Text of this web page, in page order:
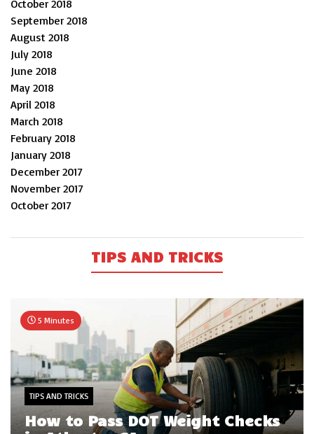
October 2018
September 2018
August 2018
July 2018
June 2018
May 2018
April 2018
March 2018
February 2018
January 2018
December 2017
November 2017
October 2017
TIPS AND TRICKS
5 Minutes
TIPS AND TRICKS
How to Pass DOT Weight Checks